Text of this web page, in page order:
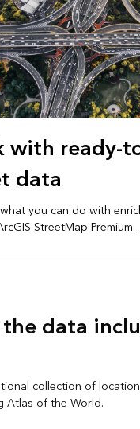
with ready-
data
you can do with
StreetMap Premium.
data
collection of
Atlas of the World.